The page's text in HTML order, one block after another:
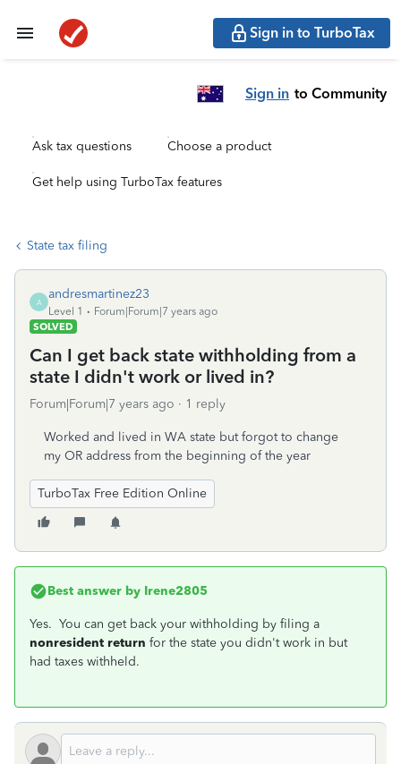
Sign in to TurboTax
Sign in to Community
Ask tax questions Choose a product
Get help using TurboTax features
State tax filing
A
andresmartinez23
Level 1
Forum|Forum|7 years ago
SOLVED
Can I get back state withholding from a
state I didn't work or lived in?
Forum|Forum|7 years ago 1 reply
Worked and lived in WA state but forgot to change
my OR address from the beginning of the year
TurboTax Free Edition Online
Best answer by Irene2805
Yes. You can get back your withholding by filing a
nonresident return for the state you didn't work in but
had taxes withheld.